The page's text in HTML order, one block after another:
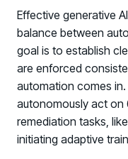
Effective generative
balance between
goal is to establish
are enforced
automation comes
autonomously act
remediation tasks,
initiating adaptive